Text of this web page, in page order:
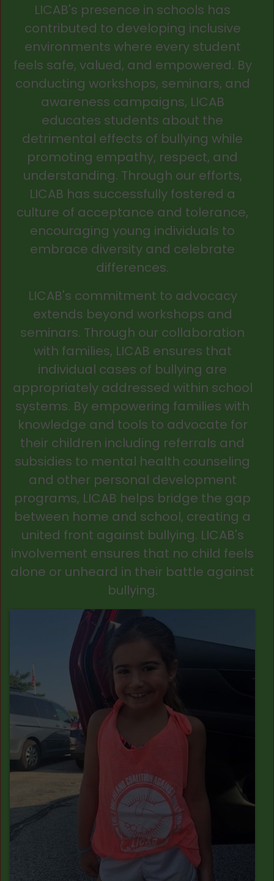
LICAB's presence in schools has
contributed to developing inclusive
environments where every student
feels safe, valued, and empowered. By
conducting workshops, seminars, and
awareness campaigns, LICAB
educates students about the
detrimental effects of bullying while
promoting empathy, respect, and
understanding. Through our efforts,
LICAB has successfully fostered a
culture of acceptance and tolerance,
encouraging young individuals to
embrace diversity and celebrate
differences.
LICAB's commitment to advocacy
extends beyond workshops and
seminars. Through our collaboration
with families, LICAB ensures that
individual cases of bullying are
appropriately addressed within school
systems. By empowering families with
knowledge and tools to advocate for
their children including referrals and
subsidies to mental health counseling
and other personal development
programs, LICAB helps bridge the gap
between home and school, creating a
united front against bullying. LICAB's
involvement ensures that no child feels
alone or unheard in their battle against
bullying.